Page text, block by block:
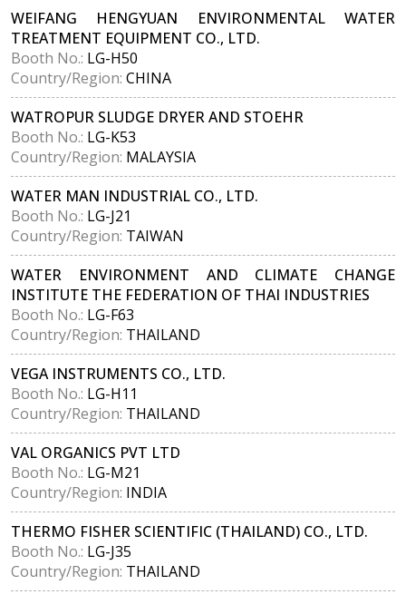
WEIFANG HENGYUAN ENVIRONMENTAL WATER
TREATMENT EQUIPMENT CO., LTD.
Booth No.: LG-H50
Country/Region: CHINA
WATROPUR SLUDGE DRYER AND STOEHR
Booth No.: LG-K53
Country/Region: MALAYSIA
WATER MAN INDUSTRIAL CO., LTD.
Booth No.: LG-J21
Country/Region: TAIWAN
WATER ENVIRONMENT AND CLIMATE CHANGE
INSTITUTE THE FEDERATION OF THAI INDUSTRIES
Booth No.: LG-F63
Country/Region: THAILAND
VEGA INSTRUMENTS CO., LTD.
Booth No.: LG-H11
Country/Region: THAILAND
VAL ORGANICS PVT LTD
Booth No.: LG-M21
Country/Region: INDIA
THERMO FISHER SCIENTIFIC (THAILAND) CO., LTD.
Booth No.: LG-J35
Country/Region: THAILAND